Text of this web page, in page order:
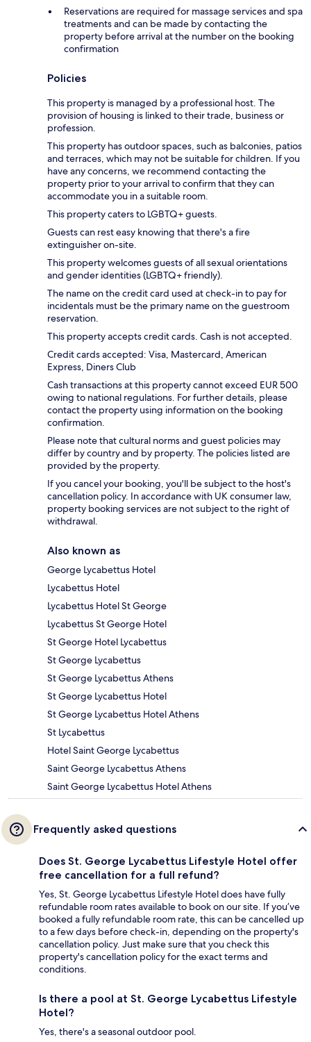
Reservations are required for massage services and spa
treatments and can be made by contacting the
property before arrival at the number on the booking
confirmation
Policies
This property is managed by a professional host. The
provision of housing is linked to their trade, business or
profession.
This property has outdoor spaces, such as balconies, patios
and terraces, which may not be suitable for children. If you
have any concerns, we recommend contacting the
property prior to your arrival to confirm that they can
accommodate you in a suitable room.
This property caters to LGBTQ+ guests.
Guests can rest easy knowing that there's a fire
extinguisher on-site.
This property welcomes guests of all sexual orientations
and gender identities (LGBTQ+ friendly).
The name on the credit card used at check-in to pay for
incidentals must be the primary name on the guestroom
reservation.
This property accepts credit cards. Cash is not accepted.
Credit cards accepted: Visa, Mastercard, American
Express, Diners Club
Cash transactions at this property cannot exceed EUR 500
owing to national regulations. For further details, please
contact the property using information on the booking
confirmation.
Please note that cultural norms and guest policies may
differ by country and by property. The policies listed are
provided by the property.
If you cancel your booking, you'll be subject to the host's
cancellation policy. In accordance with UK consumer law,
property booking services are not subject to the right of
withdrawal.
Also known as
George Lycabettus Hotel
Lycabettus Hotel
Lycabettus Hotel St George
Lycabettus St George Hotel
St George Hotel Lycabettus
St George Lycabettus
St George Lycabettus Athens
St George Lycabettus Hotel
St George Lycabettus Hotel Athens
St Lycabettus
Hotel Saint George Lycabettus
Saint George Lycabettus Athens
Saint George Lycabettus Hotel Athens
Frequently asked questions
Does St. George Lycabettus Lifestyle Hotel offer
free cancellation for a full refund?
Yes, St. George Lycabettus Lifestyle Hotel does have fully
refundable room rates available to book on our site. If you’ve
booked a fully refundable room rate, this can be cancelled up
to a few days before check-in, depending on the property's
cancellation policy. Just make sure that you check this
property's cancellation policy for the exact terms and
conditions.
Is there a pool at St. George Lycabettus Lifestyle
Hotel?
Yes, there's a seasonal outdoor pool.